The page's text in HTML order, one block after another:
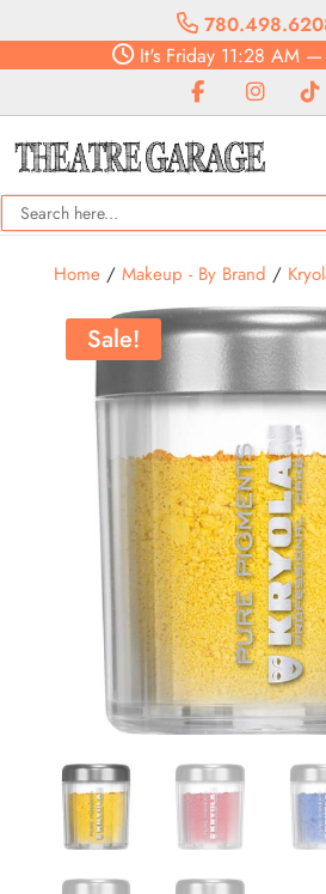
It's Friday 11:28 AM —
Home/ Makeup - By Brand /
Sale!